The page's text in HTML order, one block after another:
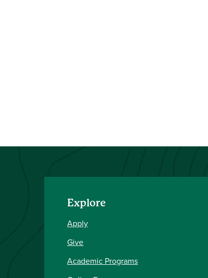
Explore
Apply
Give
Academic Programs